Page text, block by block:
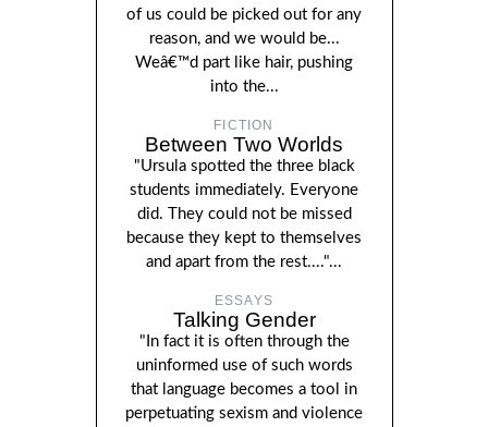
of us could be picked out for any
reason, and we would be...
Weâ€™d part like hair, pushing
into the...
FICTION
Between Two Worlds
"Ursula spotted the three black
students immediately. Everyone
did. They could not be missed
because they kept to themselves
and apart from the rest...."...
ESSAYS
Talking Gender
"In fact it is often through the
uninformed use of such words
that language becomes a tool in
perpetuating sexism and violence